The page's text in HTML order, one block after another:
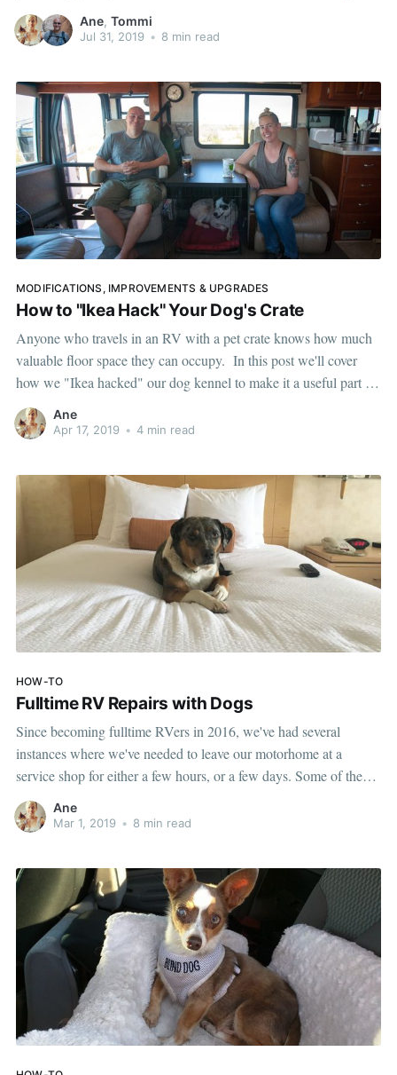
dog territory. Irresistible!The longest we've lost Lily was for
about 10 minutes in the woods while in
Ane, Tommi
Jul 31, 2019 • 8 min read
MODIFICATIONS, IMPROVEMENTS & UPGRADES
How to "Ikea Hack" Your Dog's Crate
Anyone who travels in an RV with a pet crate knows how much
valuable floor space they can occupy. In this post we'll cover
how we "Ikea hacked" our dog kennel to make it a useful part of
our living space. Our dog Lily Goodgirl is named that for a
Ane
Apr 17, 2019 • 4 min read
HOW-TO
Fulltime RV Repairs with Dogs
Since becoming fulltime RVers in 2016, we've had several
instances where we've needed to leave our motorhome at a
service shop for either a few hours, or a few days. Some of these
were for planned maintenance, while others were unexpected
repairs. Having dogs doesn't make this scenario any easier,
Ane
Mar 1, 2019 • 8 min read